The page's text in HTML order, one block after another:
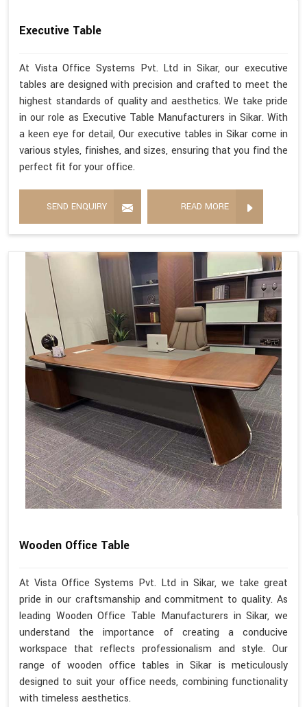
Executive Table
At Vista Office Systems Pvt. Ltd in Sikar, our executive
tables are designed with precision and crafted to meet the
highest standards of quality and aesthetics. We take pride
in our role as Executive Table Manufacturers in Sikar. With
a keen eye for detail, Our executive tables in Sikar come in
various styles, finishes, and sizes, ensuring that you find the
perfect fit for your office.
SEND ENQUIRY READ MORE
Wooden Office Table
At Vista Office Systems Pvt. Ltd in Sikar, we take great
pride in our craftsmanship and commitment to quality. As
leading Wooden Office Table Manufacturers in Sikar, we
understand the importance of creating a conducive
workspace that reflects professionalism and style. Our
range of wooden office tables in Sikar is meticulously
designed to suit your office needs, combining functionality
with timeless aesthetics.